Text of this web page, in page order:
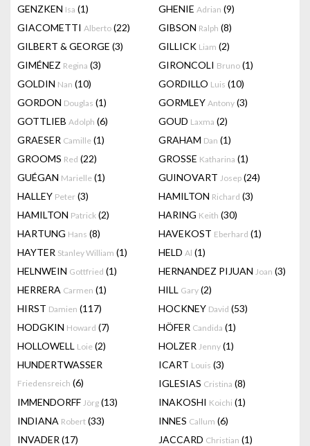
GENZKEN Isa (1) GHENIE Adrian (9)
GIACOMETTI Alberto (22) GIBSON Ralph (8)
GILBERT & GEORGE (3) GILLICK Liam (2)
GIMÉNEZ Regina (3) GIRONCOLI Bruno (1)
GOLDIN Nan (10) GORDILLO Luis (10)
GORDON Douglas (1) GORMLEY Antony (3)
GOTTLIEB Adolph (6) GOUD Laxma (2)
GRAESER Camille (1) GRAHAM Dan (1)
GROOMS Red (22) GROSSE Katharina (1)
GUÉGAN Marielle (1) GUINOVART Josep (24)
HALLEY Peter (3) HAMILTON Richard (3)
HAMILTON Patrick (2) HARING Keith (30)
HARTUNG Hans (8) HAVEKOST Eberhard (1)
HAYTER Stanley William (1) HELD Al (1)
HELNWEIN Gottfried (1) HERNANDEZ PIJUAN Joan (3)
HERRERA Carmen (1) HILL Gary (2)
HIRST Damien (117) HOCKNEY David (53)
HODGKIN Howard (7) HÖFER Candida (1)
HOLLOWELL Loie (2) HOLZER Jenny (1)
HUNDERTWASSER
Friedensreich (6)
ICART Louis (3)
IGLESIAS Cristina (8)
IMMENDORFF Jörg (13) INAKOSHI Koichi (1)
INDIANA Robert (33) INNES Callum (6)
INVADER (17) JACCARD Christian (1)